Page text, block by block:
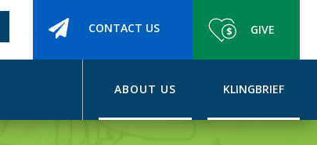
CONTACT US GIVE
ABOUT US KLINGBRIEF